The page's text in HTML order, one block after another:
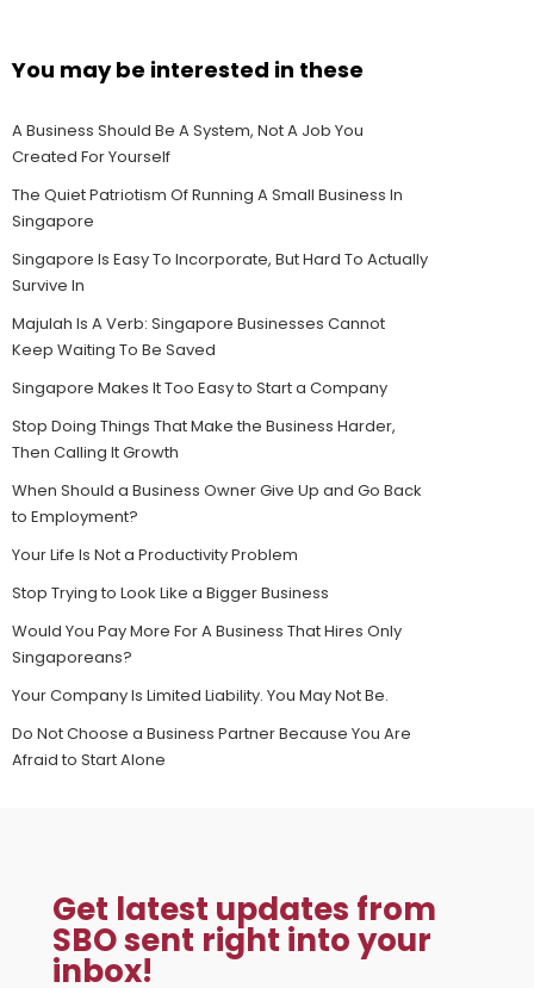
You may be interested in these
A Business Should Be A System, Not A Job You
Created For Yourself
The Quiet Patriotism Of Running A Small Business In
Singapore
Singapore Is Easy To Incorporate, But Hard To Actually
Survive In
Majulah Is A Verb: Singapore Businesses Cannot
Keep Waiting To Be Saved
Singapore Makes It Too Easy to Start a Company
Stop Doing Things That Make the Business Harder,
Then Calling It Growth
When Should a Business Owner Give Up and Go Back
to Employment?
Your Life Is Not a Productivity Problem
Stop Trying to Look Like a Bigger Business
Would You Pay More For A Business That Hires Only
Singaporeans?
Your Company Is Limited Liability. You May Not Be.
Do Not Choose a Business Partner Because You Are
Afraid to Start Alone
Get latest updates from
SBO sent right into your
inbox!